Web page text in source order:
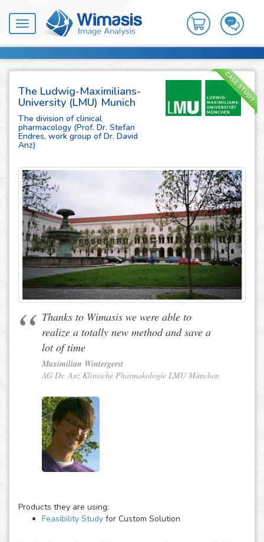
Toggle
navigation
CASE STUDY
The Ludwig-Maximilians-
University (LMU) Munich
The division of clinical
pharmacology (Prof. Dr. Stefan
Endres, work group of Dr. David
Anz)
Thanks to Wimasis we were able to
realize a totally new method and save a
lot of time
Maximilian Wintergerst
AG Dr. Anz Klinische Pharmakologie LMU München
Products they are using:
Feasibility Study for Custom Solution